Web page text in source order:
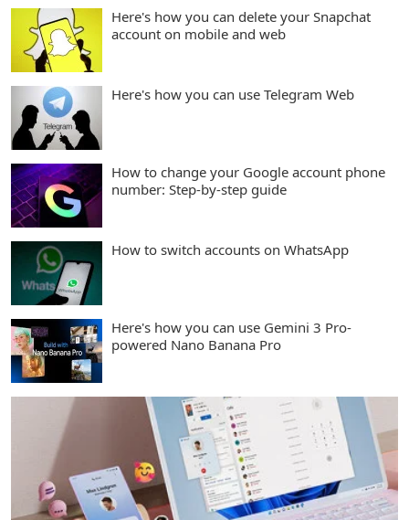
Here's how you can delete your Snapchat
account on mobile and web
Here's how you can use Telegram Web
How to change your Google account phone
number: Step-by-step guide
How to switch accounts on WhatsApp
Here's how you can use Gemini 3 Pro-
powered Nano Banana Pro